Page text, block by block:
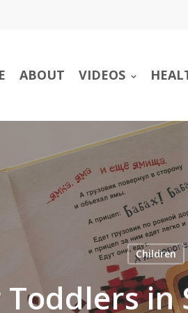
ABOUT VIDEOS
Children
in